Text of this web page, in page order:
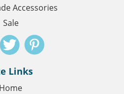
Accessories
Sale
Links
Home